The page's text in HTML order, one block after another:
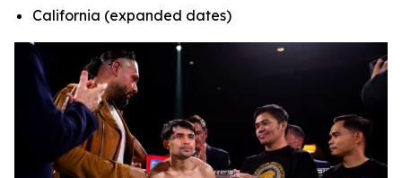
California (expanded dates)